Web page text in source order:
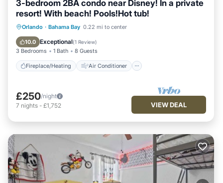
3-bedroom 2BA condo near Disney! In a private
resort! With beach! Pools!Hot tub!
Orlando · Bahama Bay 0.22 mi to center
10.0 Exceptional(1 Review)
3 Bedrooms 1 Bath 8 Guests
Fireplace/Heating Air Conditioner
Fireplace/Heating
Air Conditioner
Internet
Child Friendly
£250/night
7 nights - £1,752 VIEW DEAL